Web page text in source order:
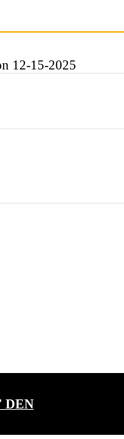
12-15-2025
DEN